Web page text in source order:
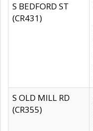
S BEDFORD ST
(CR431)
S OLD MILL RD
(CR355)